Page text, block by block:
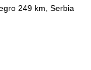
249 km, Serbia